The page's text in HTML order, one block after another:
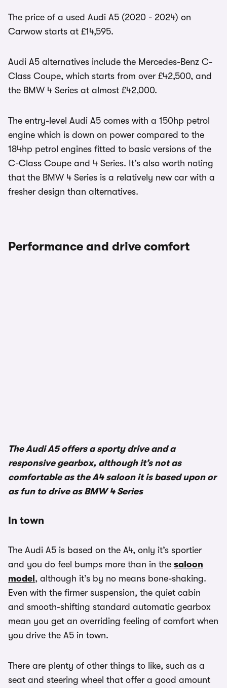
The price of a used Audi A5 (2020 - 2024) on
Carwow starts at £14,595.
Audi A5 alternatives include the Mercedes-Benz C-
Class Coupe, which starts from over £42,500, and
the BMW 4 Series at almost £42,000.
The entry-level Audi A5 comes with a 150hp petrol
engine which is down on power compared to the
184hp petrol engines fitted to basic versions of the
C-Class Coupe and 4 Series. It’s also worth noting
that the BMW 4 Series is a relatively new car with a
fresher design than alternatives.
Performance and drive comfort
The Audi A5 offers a sporty drive and a
responsive gearbox, although it’s not as
comfortable as the A4 saloon it is based upon or
as fun to drive as BMW 4 Series
In town
The Audi A5 is based on the A4, only it’s sportier
and you do feel bumps more than in the saloon
model , although it’s by no means bone-shaking.
Even with the firmer suspension, the quiet cabin
and smooth-shifting standard automatic gearbox
mean you get an overriding feeling of comfort when
you drive the A5 in town.
There are plenty of other things to like, such as a
seat and steering wheel that offer a good amount